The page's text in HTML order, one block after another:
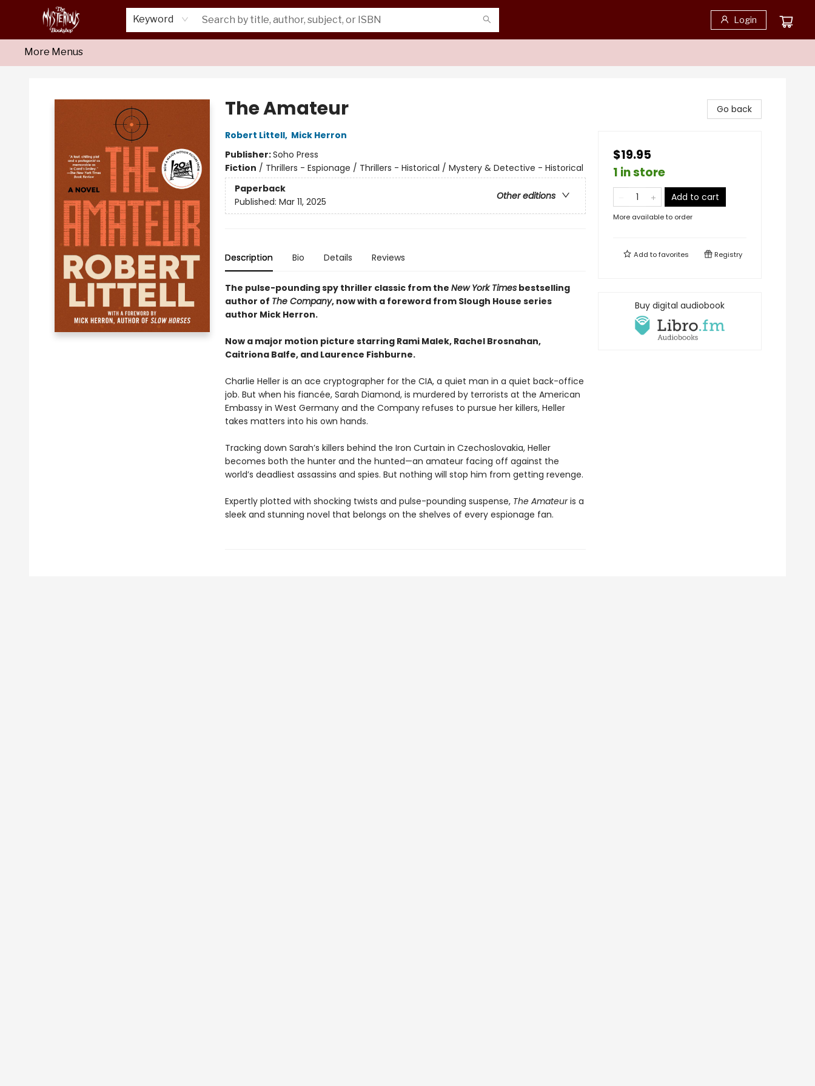
Keyword Login
Home
About Us
Shop
Monthly Crime Clubs
Events
Our Publications
Newsletter
More Menus
The Amateur
Robert Littell, Mick Herron
Publisher:Soho Press
Fiction / Thrillers - Espionage / Thrillers - Historical / Mystery & Detective - Historical
Paperback
Other editions
Published: Mar 11, 2025
Description Bio Details Reviews
The pulse-pounding spy thriller classic from the New York Timesbestselling
author of The Company, now with a foreword from Slough House series
author Mick Herron.
Now a major motion picture starring Rami Malek, Rachel Brosnahan,
Caitriona Balfe, and Laurence Fishburne.
Charlie Heller is an ace cryptographer for the CIA, a quiet man in a quiet back-office
job. But when his fiancée, Sarah Diamond, is murdered by terrorists at the American
Embassy in West Germany and the Company refuses to pursue her killers, Heller
takes matters into his own hands.
Tracking down Sarah’s killers behind the Iron Curtain in Czechoslovakia, Heller
becomes both the hunter and the hunted—an amateur facing off against the
world’s deadliest assassins and spies. But nothing will stop him from getting revenge.
Expertly plotted with shocking twists and pulse-pounding suspense, The Amateuris a
sleek and stunning novel that belongs on the shelves of every espionage fan.
Go back
$19.95
1 in store
Add to cart
More available to order
Add tofavorites Registry
Buy digital audiobook